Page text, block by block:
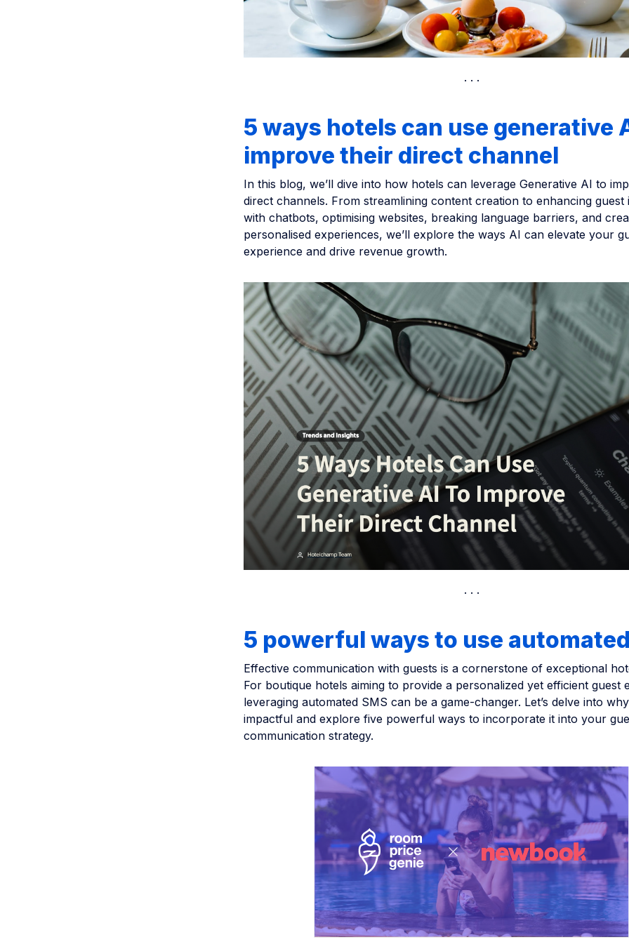
5 ways hotels can use generative
improve their direct channel
In this blog, we’ll dive into how hotels can leverage Generative AI to
direct channels. From streamlining content creation to enhancing guest
with chatbots, optimising websites, breaking language barriers, and
personalised experiences, we’ll explore the ways AI can elevate your
experience and drive revenue growth.
5 powerful ways to use
Effective communication with guests is a cornerstone of exceptional
For boutique hotels aiming to provide a personalized yet efficient guest
leveraging automated SMS can be a game-changer. Let’s delve into
impactful and explore five powerful ways to incorporate it into your
communication strategy.